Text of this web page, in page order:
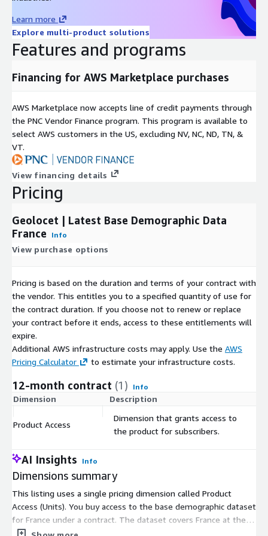
demographics data available in national statistics bureaus,
guaranteeing accuracy and reliability.
Best-in-Class Quality:
backed by over two decades of experience in modeling
process.
market, ensuring that you get the most cost-efficient
demographics data acquisition process.
Additionally, for those looking to enrich their analysis or project,
we offer:
Administrative Boundaries
boundaries (polygons) for the municipalities of France,
consider exploring our Administrative Boundaries product,
which seamlessly integrates with this dataset.
for customized datasets to enhance your geographical
analysis.
Data Customization
may have specific requirements. Feel free to get in touch
with us if you need any modifications or specific data
here to tailor the data to your needs.
Explore our full data collection for France :For
broader insights and data offerings related to France,
dedicated page.
Make informed decisions, conduct precise research, and unlock
the potential of the French demographic landscape with our
comprehensive dataset. Trust in the accuracy and reliability of
our official statistical data to drive your projects forward.
Contact us at contact@geolocet.com
Learn more
Explore multi-product solutions
Features and programs
Financing for AWS Marketplace purchases
AWS Marketplace now accepts line of credit payments through
the PNC Vendor Finance program. This program is available to
select AWS customers in the US, excluding NV, NC, ND, TN, &
VT.
View financing details
Pricing
Geolocet | Latest Base Demographic Data
France
Info
View purchase options
Pricing is based on the duration and terms of your contract with
the vendor. This entitles you to a specified quantity of use for
the contract duration. If you choose not to renew or replace
your contract before it ends, access to these entitlements will
expire.
Additional AWS infrastructure costs may apply. Use the AWS
Pricing Calculator
to estimate your infrastructure costs.
12-month contract (1) Info
Dimension Description
Product Access
Dimension that grants access to
the product for subscribers.
AI Insights Info
Dimensions summary
This listing uses a single pricing dimension called Product
Access (Units). You buy access to the base demographic dataset
for France under a contract. The dataset covers France at the
municipality level and includes total population, gender, age